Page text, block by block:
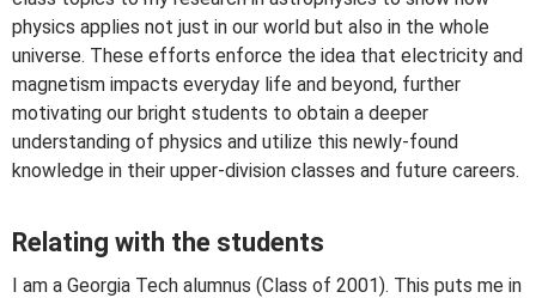
physics applies not just in our world but also in the whole
universe. These efforts enforce the idea that electricity and
magnetism impacts everyday life and beyond, further
motivating our bright students to obtain a deeper
understanding of physics and utilize this newly-found
knowledge in their upper-division classes and future careers.
Relating with the students
I am a Georgia Tech alumnus (Class of 2001). This puts me in